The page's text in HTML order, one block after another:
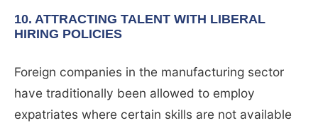
10. ATTRACTING TALENT WITH LIBERAL
HIRING POLICIES
Foreign companies in the manufacturing sector
have traditionally been allowed to employ
expatriates where certain skills are not available